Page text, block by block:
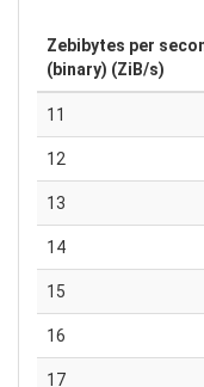
Zebibytes per
(binary) (ZiB/s)
11
12
13
14
15
16
17